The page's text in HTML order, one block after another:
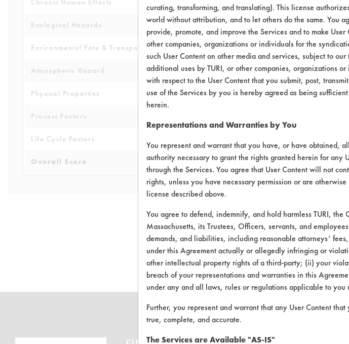
Chronic Human Effects
Ecological Hazards 3
Environmental Fate & Transport 4
Atmospheric Hazard 5
Physical Properties 5
Process Factors
Life Cycle Factors
Overall Score 4.5
There are no laboratory
curating, transforming, and translating). This license
world without attribution, and to let others do the same. You
provide, promote, and improve the Services and to make
other companies, organizations or individuals for the
such User Content on other media and services, subject to
additional uses by TURI, or other companies, organizations
with respect to the User Content that you submit, post,
use of the Services by you is hereby agreed as being
herein.
Representations and Warranties by You
You represent and warrant that you have, or have obtained,
authority necessary to grant the rights granted herein for any
through the Services. You agree that User Content will not
rights, unless you have necessary permission or are
license described above.
You agree to defend, indemnify, and hold harmless TURI,
Massachusetts, its Trustees, Officers, servants, and
demands, and liabilities, including reasonable attorneys’
under this Agreement actually or allegedly infringing or
other intellectual property rights of a third-party; (ii) your
breach of your representations and warranties in this
under any and all laws, rules or regulations applicable to you
Further, you represent and warrant that any User Content
true, complete, and accurate.
The Services are Available "AS-IS"